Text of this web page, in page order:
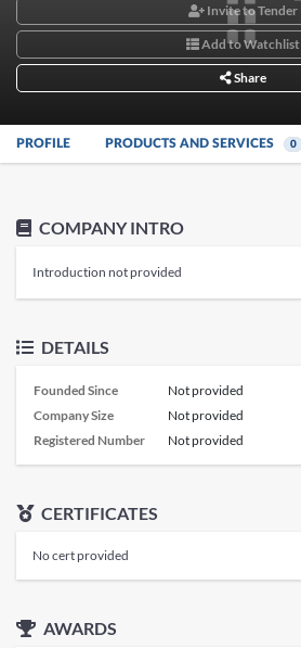
Invite to Tender
Add to Watchlist
Share
PROFILE PRODUCTS AND SERVICES 0
COMPANY INTRO
Introduction not provided
DETAILS
Founded Since
Not provided
Company Size
Not provided
Registered Number
Not provided
CERTIFICATES
No cert provided
AWARDS